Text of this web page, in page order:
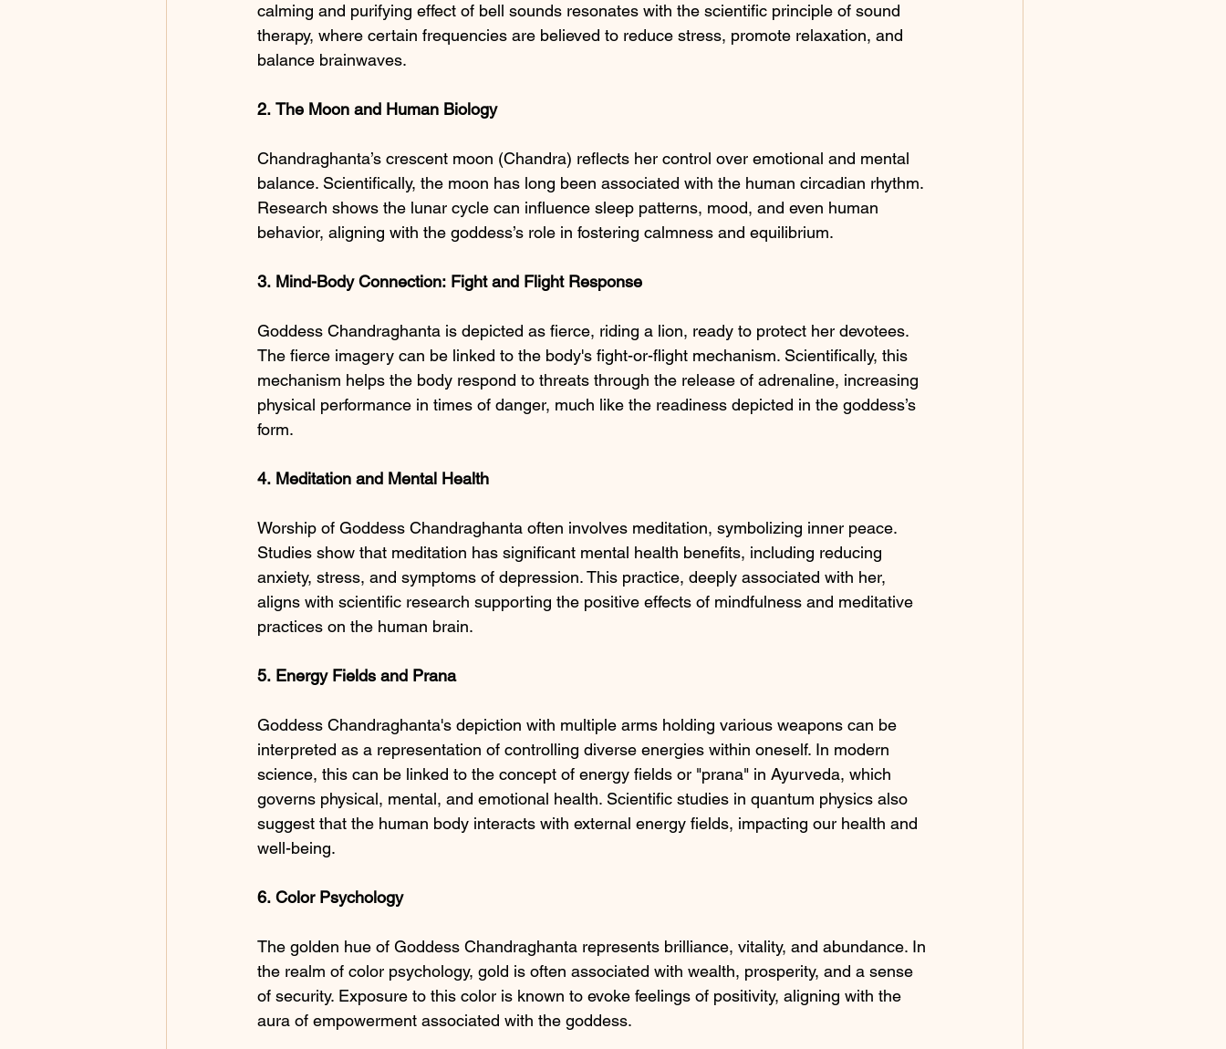
calming and purifying effect of bell sounds resonates with the scientific principle of sound
therapy, where certain frequencies are believed to reduce stress, promote relaxation, and
balance brainwaves.
2. The Moon and Human Biology
Chandraghanta’s crescent moon (Chandra) reflects her control over emotional and mental
balance. Scientifically, the moon has long been associated with the human circadian rhythm.
Research shows the lunar cycle can influence sleep patterns, mood, and even human
behavior, aligning with the goddess’s role in fostering calmness and equilibrium.
3. Mind-Body Connection: Fight and Flight Response
Goddess Chandraghanta is depicted as fierce, riding a lion, ready to protect her devotees.
The fierce imagery can be linked to the body's fight-or-flight mechanism. Scientifically, this
mechanism helps the body respond to threats through the release of adrenaline, increasing
physical performance in times of danger, much like the readiness depicted in the goddess’s
form.
4. Meditation and Mental Health
Worship of Goddess Chandraghanta often involves meditation, symbolizing inner peace.
Studies show that meditation has significant mental health benefits, including reducing
anxiety, stress, and symptoms of depression. This practice, deeply associated with her,
aligns with scientific research supporting the positive effects of mindfulness and meditative
practices on the human brain.
5. Energy Fields and Prana
Goddess Chandraghanta's depiction with multiple arms holding various weapons can be
interpreted as a representation of controlling diverse energies within oneself. In modern
science, this can be linked to the concept of energy fields or "prana" in Ayurveda, which
governs physical, mental, and emotional health. Scientific studies in quantum physics also
suggest that the human body interacts with external energy fields, impacting our health and
well-being.
6. Color Psychology
The golden hue of Goddess Chandraghanta represents brilliance, vitality, and abundance. In
the realm of color psychology, gold is often associated with wealth, prosperity, and a sense
of security. Exposure to this color is known to evoke feelings of positivity, aligning with the
aura of empowerment associated with the goddess.